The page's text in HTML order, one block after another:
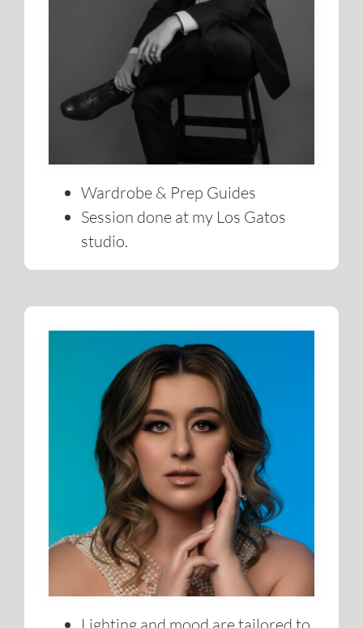
Wardrobe & Prep Guides
Session done at my Los Gatos
studio.
Lighting and mood are tailored to
your personality and brand.
Guided expression and posing to
bring out your best look.